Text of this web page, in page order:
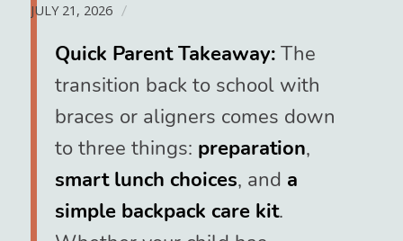
JULY 21, 2026 /
Quick Parent Takeaway:The
transition back to school with
braces or aligners comes down
to three things: preparation,
smart lunch choices, and a
simple backpack care kit.